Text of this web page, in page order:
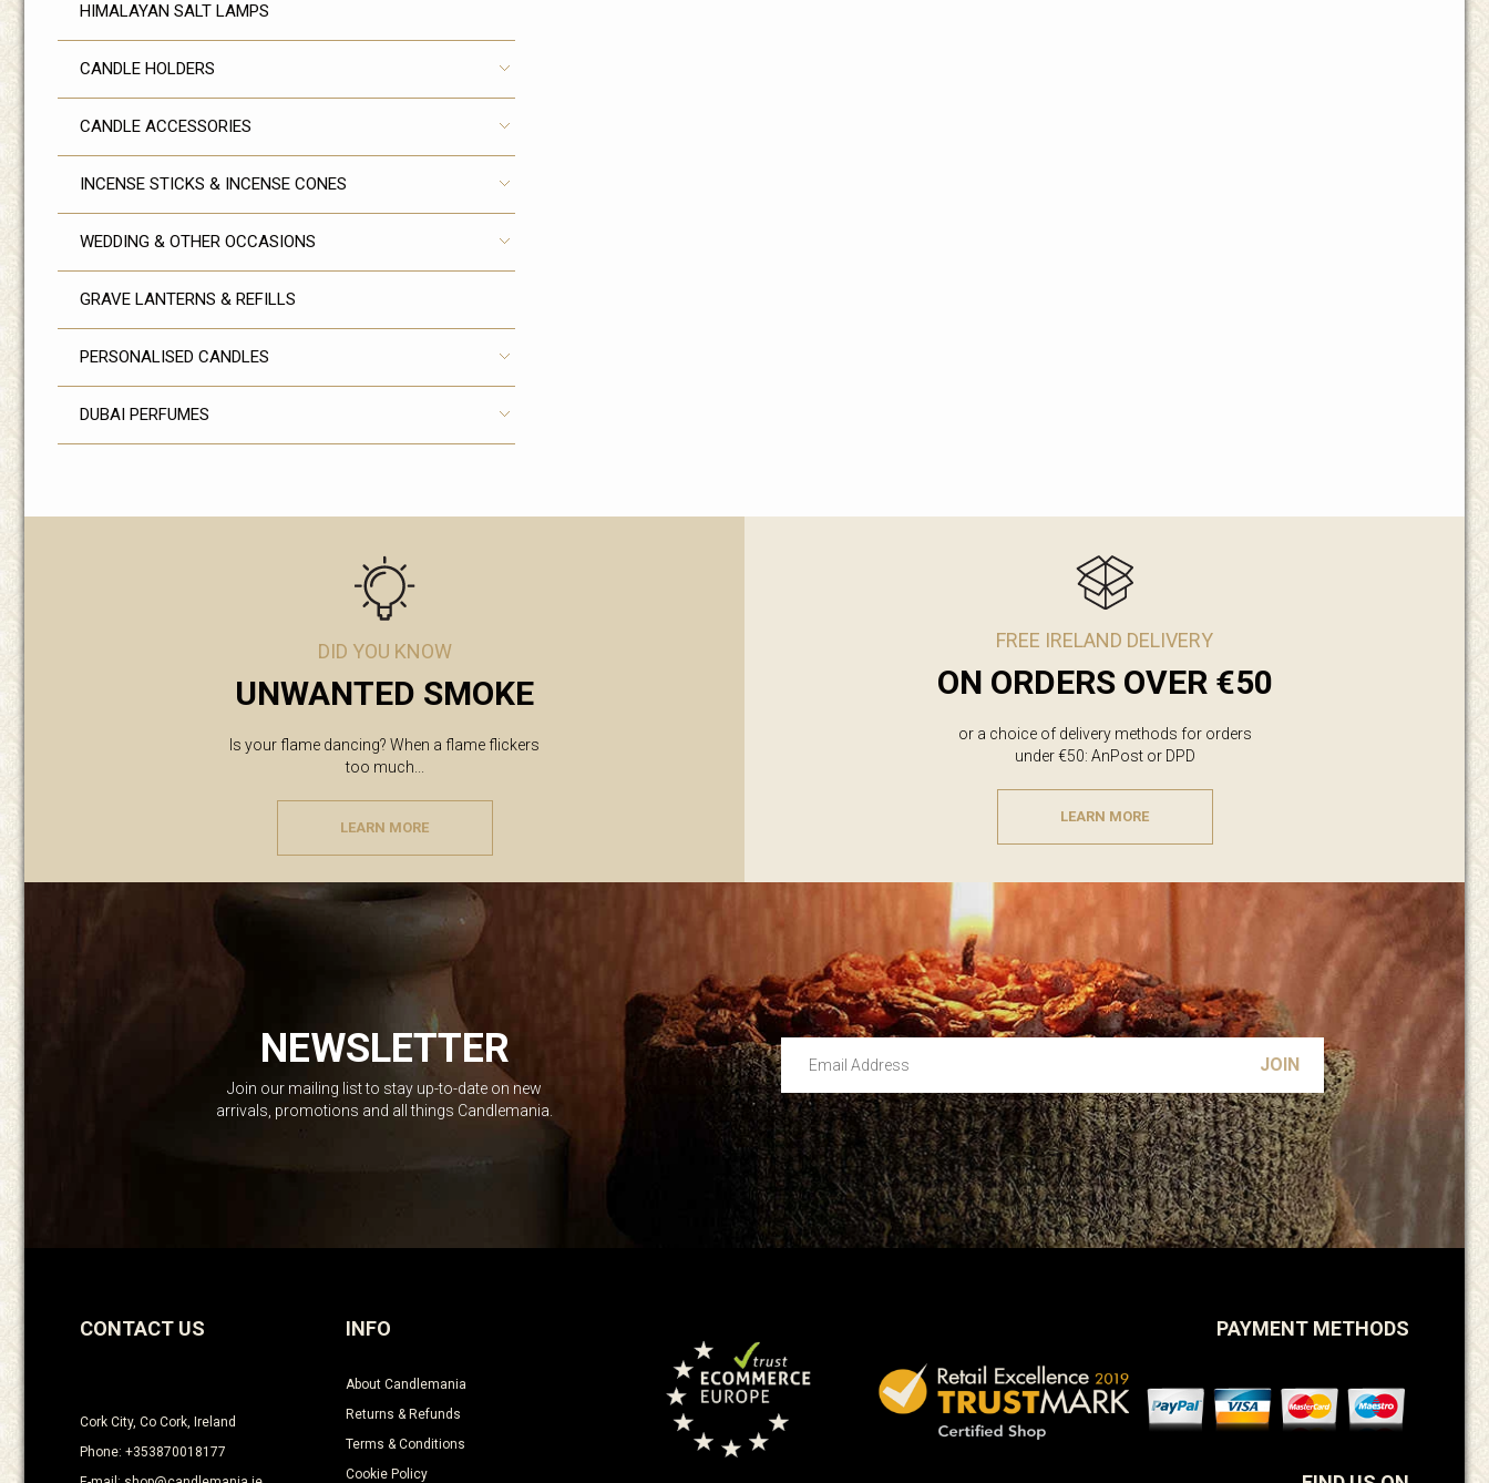
HIMALAYAN SALT LAMPS
CANDLE HOLDERS
CANDLE ACCESSORIES
INCENSE STICKS & INCENSE CONES
WEDDING & OTHER OCCASIONS
GRAVE LANTERNS & REFILLS
PERSONALISED CANDLES
DUBAI PERFUMES
DID YOU KNOW
UNWANTED SMOKE
Is your flame dancing? When a flame flickers
too much...
LEARN MORE
FREE IRELAND DELIVERY
ON ORDERS OVER €50
or a choice of delivery methods for orders
under €50: AnPost or DPD
LEARN MORE
NEWSLETTER
Join our mailing list to stay up-to-date on new
arrivals, promotions and all things Candlemania.
Email Address
Leave this unselected
CONTACT US
Cork City, Co Cork, Ireland
Phone: +353870018177
INFO
About Candlemania
Returns & Refunds
Terms & Conditions
Cookie Policy
PAYMENT METHODS